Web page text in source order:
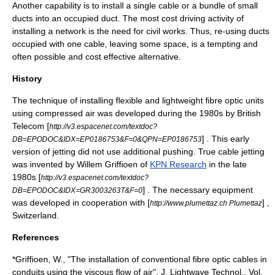
Another capability is to install a single cable or a bundle of small
ducts into an occupied duct. The most cost driving activity of
installing a network is the need for civil works. Thus, re-using ducts
occupied with one cable, leaving some space, is a tempting and
often possible and cost effective alternative.
History
The technique of installing flexible and lightweight fibre optic units
using compressed air was developed during the 1980s by British
Telecom [http://v3.espacenet.com/textdoc?
DB=EPODOC&IDX=EP0186753&F=0&QPN=EP0186753] . This early
version of jetting did not use additional pushing. True cable jetting
was invented by Willem Griffioen of KPN Research in the late
1980s [http://v3.espacenet.com/textdoc?
DB=EPODOC&IDX=GR3003263T&F=0] . The necessary equipment
was developed in cooperation with [http://www.plumettaz.ch Plumettaz] ,
Switzerland.
References
*Griffioen, W., "The installation of conventional fibre optic cables in
conduits using the viscous flow of air", J. Lightwave Technol., Vol.